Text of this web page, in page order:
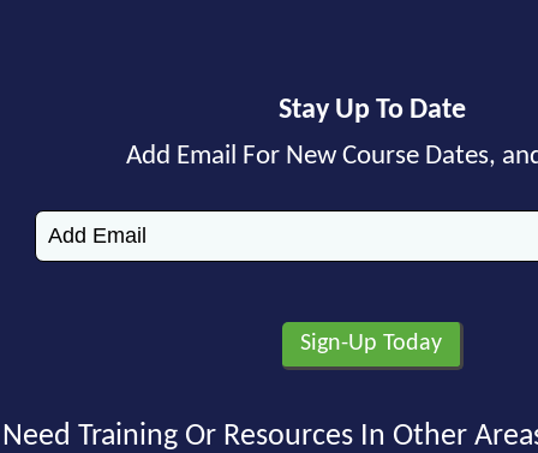
Stay Up To Date
Add Email For New Course Dates,
Need Training Or Resources In Other